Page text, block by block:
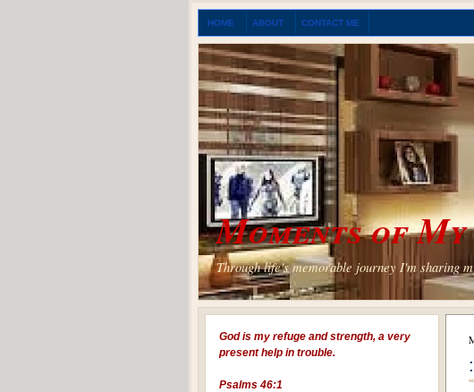
HOME ABOUT CONTACT ME
Moments of
Through life's memorable journey I'm sharing
God is my refuge and strength, a very
present help in trouble.
Psalms 46:1